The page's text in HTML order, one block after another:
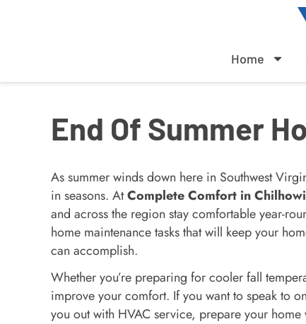
Home
End Of Summer
As summer winds down here in Southwest
in seasons. AtComplete Comfort in
and across the region stay comfortable year-
home maintenance tasks that will keep your
can accomplish.
Whether you’re preparing for cooler fall
improve your comfort. If you want to speak to
you out with HVAC service, prepare your